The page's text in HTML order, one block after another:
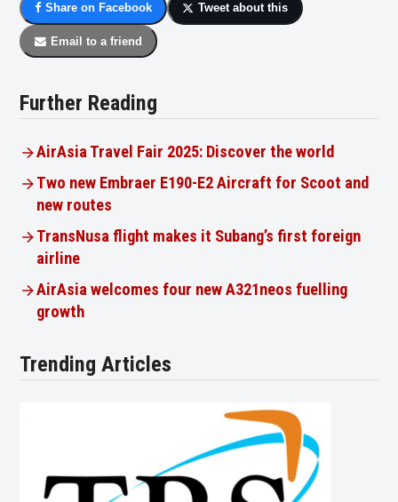
Share on Facebook Tweet about this
Email to a friend
Further Reading
AirAsia Travel Fair 2025: Discover the world
Two new Embraer E190-E2 Aircraft for Scoot and
new routes
TransNusa flight makes it Subang’s first foreign
airline
AirAsia welcomes four new A321neos fuelling
growth
Trending Articles